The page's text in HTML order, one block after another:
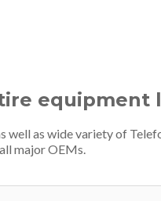
equipment
well as wide variety of
major OEMs.